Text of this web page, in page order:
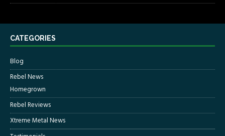
CATEGORIES
Blog
Rebel News
Homegrown
Rebel Reviews
Xtreme Metal News